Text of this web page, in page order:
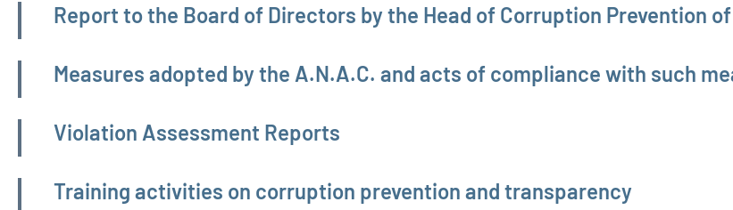
Report to the Board of Directors by the Head of Corruption Prevention
Measures adopted by the A.N.A.C. and acts of compliance with such
Violation Assessment Reports
Training activities on corruption prevention and transparency